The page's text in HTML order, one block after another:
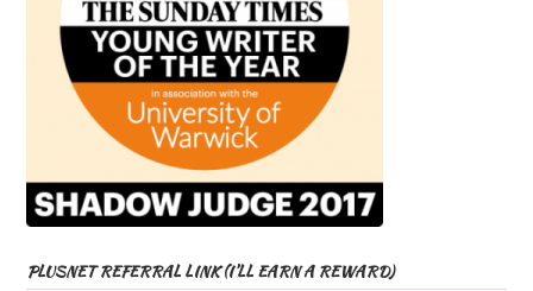
PLUSNET REFERRAL LINK (I’LL EARN A REWARD)